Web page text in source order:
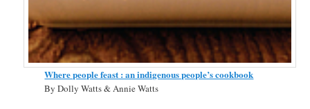
Where people feast : an indigenous people’s cookbook
By Dolly Watts & Annie Watts